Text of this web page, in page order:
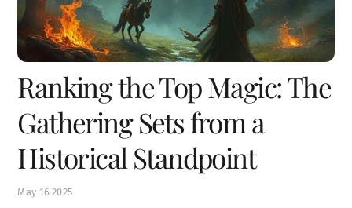
May 16 2025
Ranking the Top Magic: The
Gathering Sets from a
Historical Standpoint